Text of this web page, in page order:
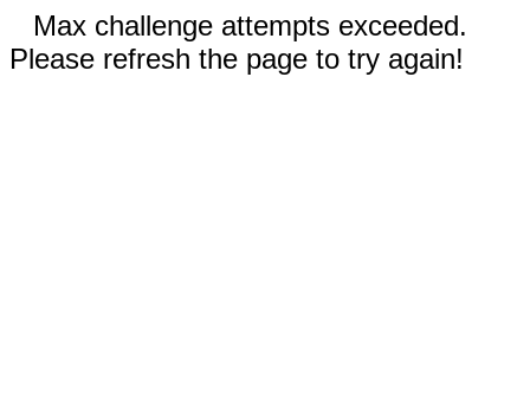
Max challenge attempts exceeded.
Please refresh the page to try again!